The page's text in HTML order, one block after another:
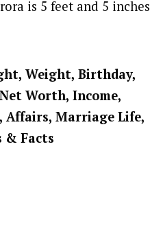
is 5 feet and 5 inches
Weight, Birthday,
Worth, Income,
Affairs, Marriage Life,
& Facts